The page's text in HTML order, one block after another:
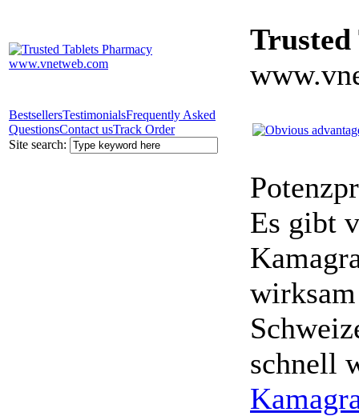
Trusted
BestsellersTestimonialsFrequently Asked
QuestionsContact usTrack Order
Site search:
Es gibt
schnell